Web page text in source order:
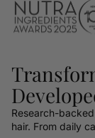
Research-
hair. From daily